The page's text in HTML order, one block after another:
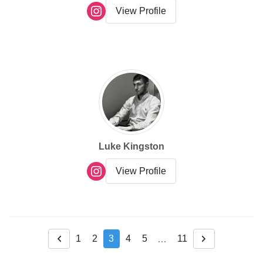
View Profile
Luke Kingston
View Profile
Previous
1 2 3 4 5 … 11 Next